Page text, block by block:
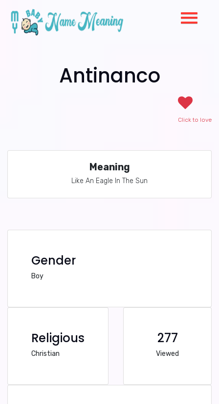
Antinanco
Click to love
Meaning
Like An Eagle In The Sun
Gender
Boy
Religious
Christian
277
Viewed